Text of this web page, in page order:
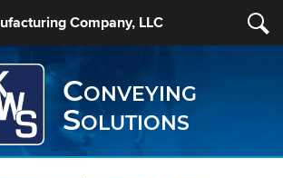
Company, LLC
Conveying
Solutions